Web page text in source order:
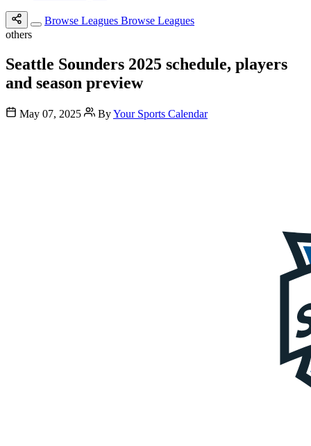
Browse Leagues Browse Leagues
others
Seattle Sounders 2025 schedule, players
and season preview
May 07, 2025 ByYour Sports Calendar